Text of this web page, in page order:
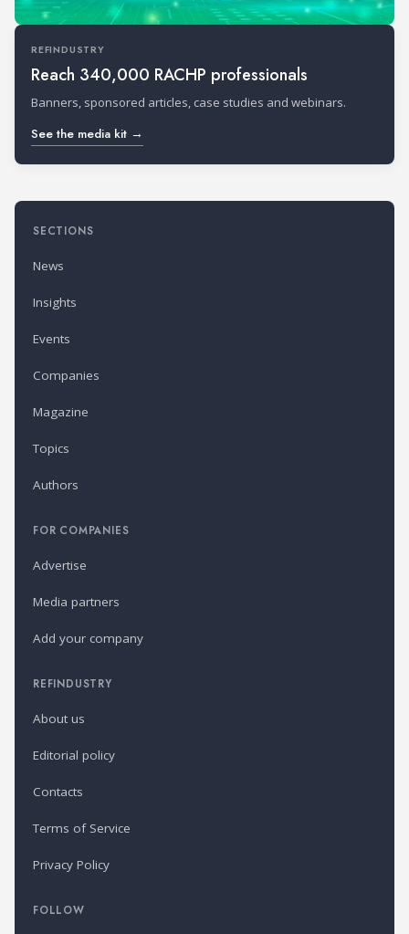
REFINDUSTRY
Reach 340,000 RACHP professionals
Banners, sponsored articles, case studies and webinars.
See the media kit →
SECTIONS
News
Insights
Events
Companies
Magazine
Topics
Authors
FOR COMPANIES
Advertise
Media partners
Add your company
REFINDUSTRY
About us
Editorial policy
Contacts
Terms of Service
Privacy Policy
FOLLOW